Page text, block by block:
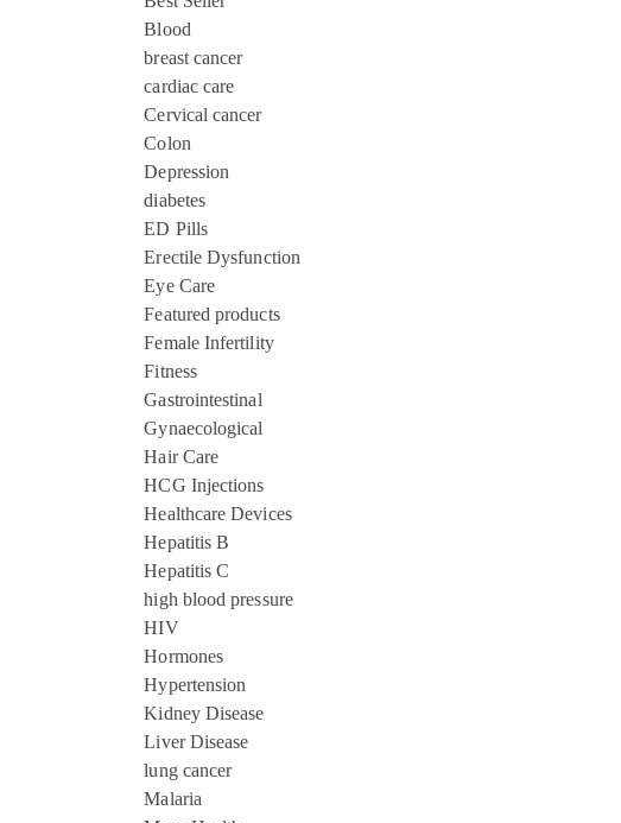
Blood
breast cancer
cardiac care
Cervical cancer
Colon
Depression
diabetes
ED Pills
Erectile Dysfunction
Eye Care
Featured products
Female Infertility
Fitness
Gastrointestinal
Gynaecological
Hair Care
HCG Injections
Healthcare Devices
Hepatitis B
Hepatitis C
high blood pressure
HIV
Hormones
Hypertension
Kidney Disease
Liver Disease
lung cancer
Malaria